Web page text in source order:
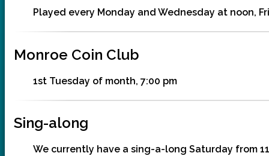
Played every Monday and Wednesday at noon,
Monroe Coin Club
1st Tuesday of month, 7:00 pm
Sing-along
We currently have a sing-a-long Saturday from